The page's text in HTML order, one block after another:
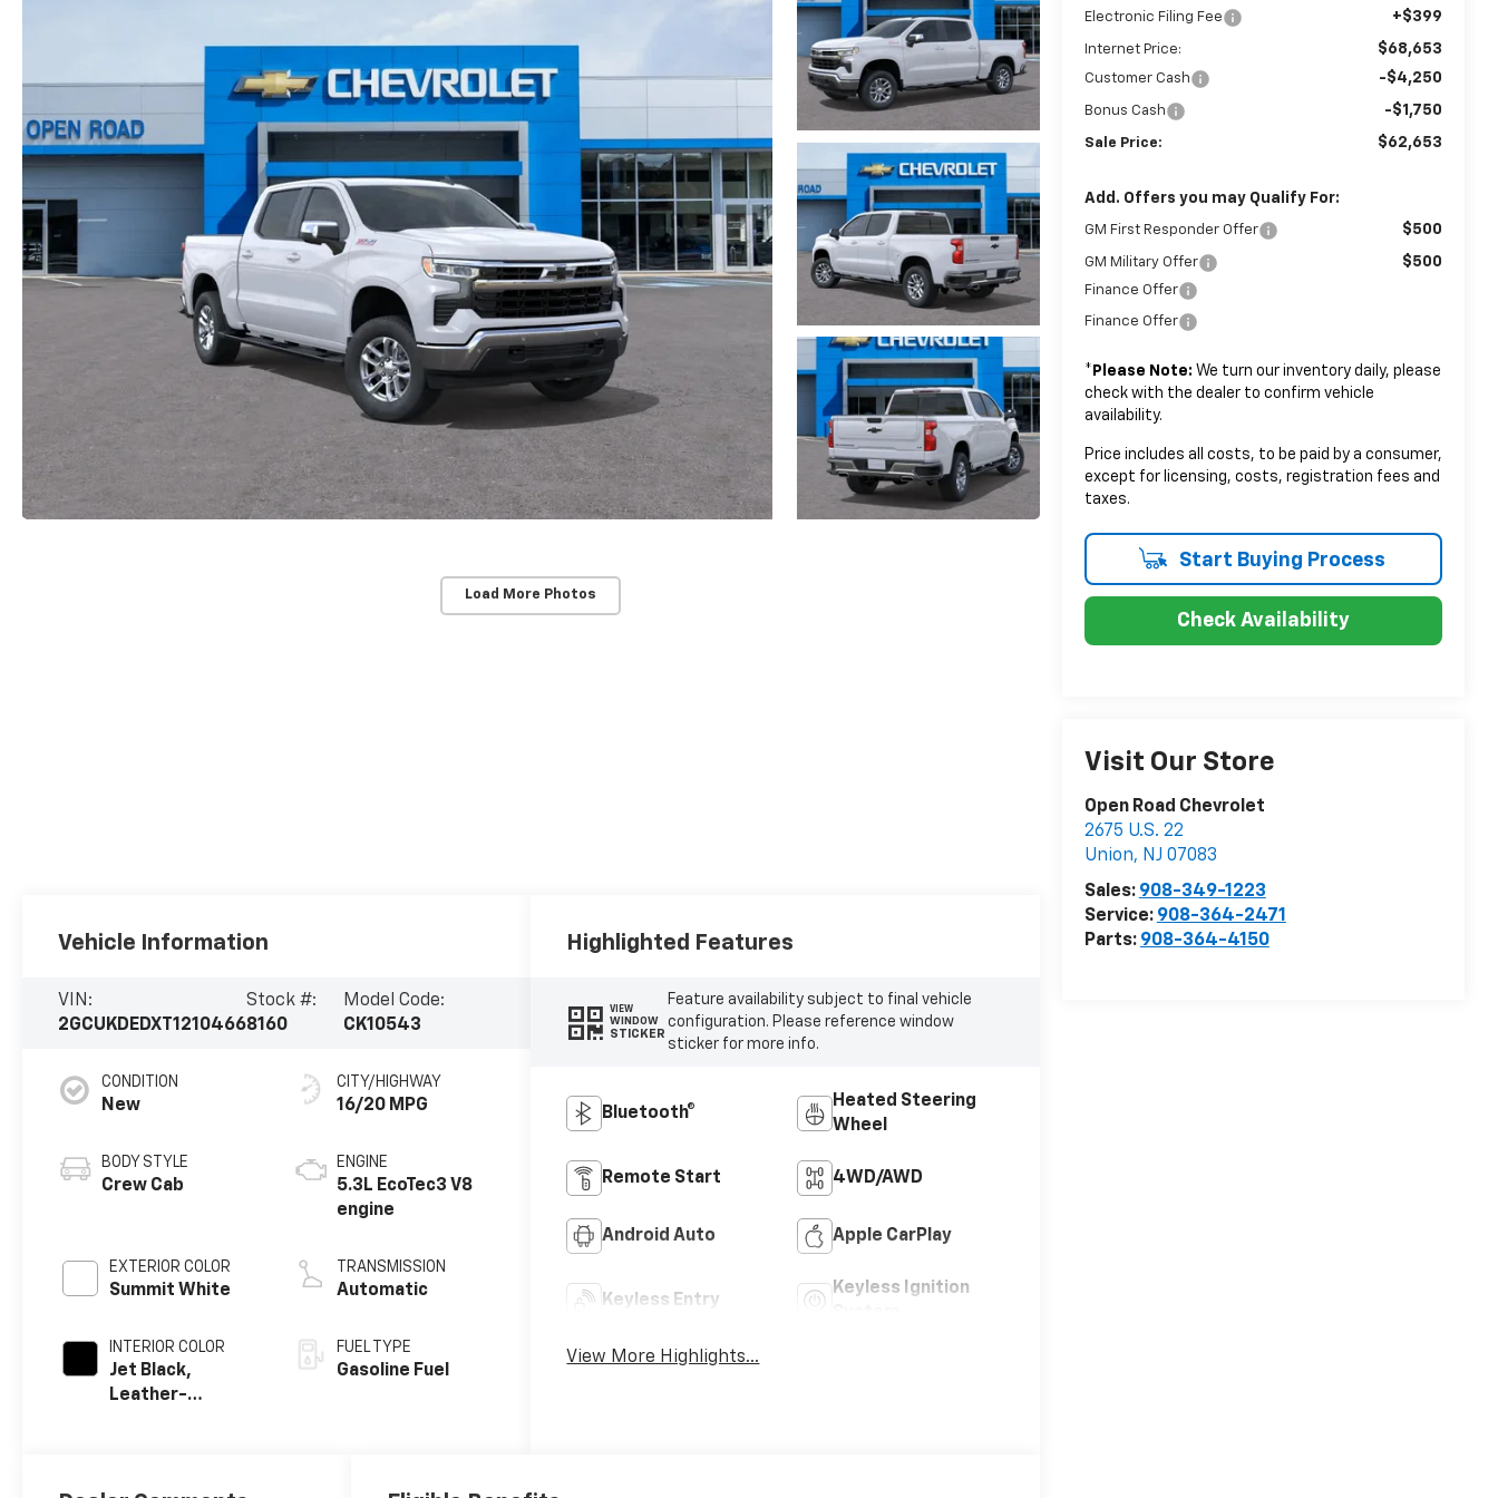
Load More Photos
Electronic Filing Fee +$399
Internet Price: $68,653
Customer Cash -$4,250
Bonus Cash -$1,750
Sale Price: $62,653
Add. Offers you may Qualify For:
GM First Responder Offer $500
GM Military Offer $500
Finance Offer
Finance Offer
* Please Note: We turn our inventory daily, please
check with the dealer to confirm vehicle
availability.
Price includes all costs, to be paid by a consumer,
except for licensing, costs, registration fees and
taxes.
Start Buying Process
Check Availability
Visit Our Store
Open Road Chevrolet
2675 U.S. 22
Union, NJ 07083
Sales: 908-349-1223
Service: 908-364-2471
Parts: 908-364-4150
Vehicle Information
VIN:
2GCUKDEDXT1210466
Stock #:
8160
Model Code:
CK10543
CONDITION
New
BODY STYLE
Crew Cab
EXTERIOR COLOR
Summit White
INTERIOR COLOR
Jet Black,
Leather-
Positions
CITY/HIGHWAY
16/20 MPG
ENGINE
5.3L EcoTec3 V8
engine
TRANSMISSION
Automatic
FUEL TYPE
Gasoline Fuel
Highlighted Features
VIEW
WINDOW
STICKER
Feature availability subject to final vehicle
configuration. Please reference window
sticker for more info.
Bluetooth®
Heated Steering
Wheel
Remote Start 4WD/AWD
Android Auto Apple CarPlay
Keyless Entry
Keyless Ignition
View More Highlights...